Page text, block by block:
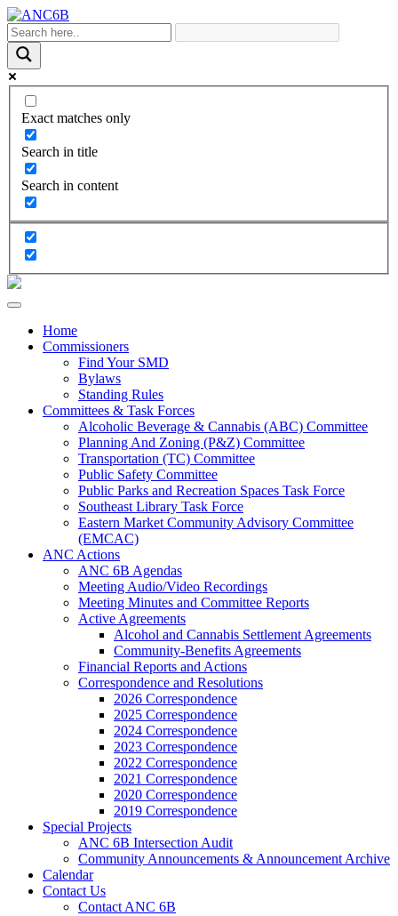
Exact matches only
Search in title
Search in content
Home
Commissioners
Find Your SMD
Bylaws
Standing Rules
Committees & Task Forces
Alcoholic Beverage & Cannabis (ABC) Committee
Planning And Zoning (P&Z) Committee
Transportation (TC) Committee
Public Safety Committee
Public Parks and Recreation Spaces Task Force
Southeast Library Task Force
Eastern Market Community Advisory Committee
(EMCAC)
ANC Actions
ANC 6B Agendas
Meeting Audio/Video Recordings
Meeting Minutes and Committee Reports
Active Agreements
Alcohol and Cannabis Settlement Agreements
Community-Benefits Agreements
Financial Reports and Actions
Correspondence and Resolutions
2026 Correspondence
2025 Correspondence
2024 Correspondence
2023 Correspondence
2022 Correspondence
2021 Correspondence
2020 Correspondence
2019 Correspondence
Special Projects
ANC 6B Intersection Audit
Community Announcements & Announcement Archive
Calendar
Contact Us
Contact ANC 6B